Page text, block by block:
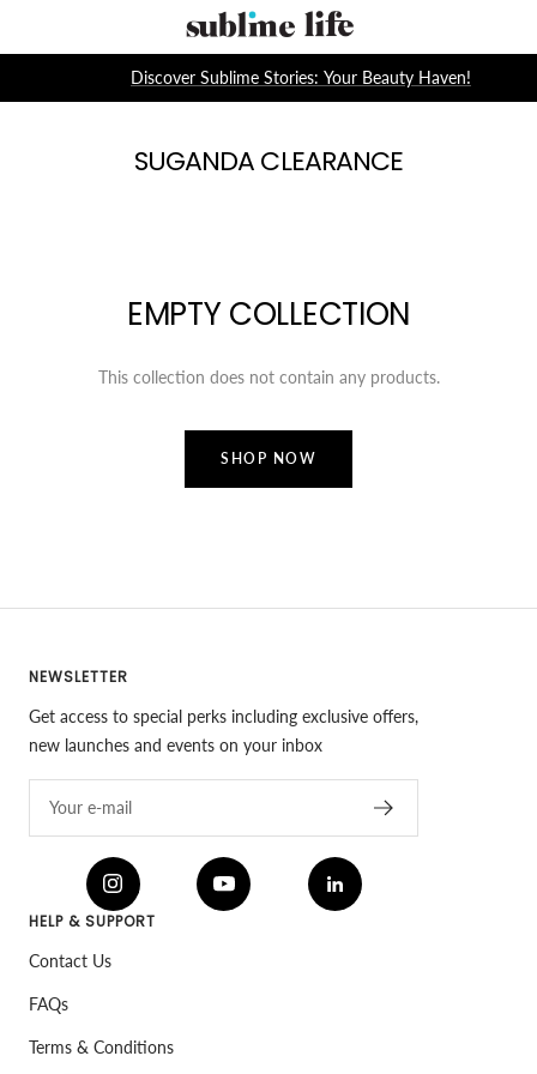
Sublime
Life
Discover Sublime Stories: Your Beauty Haven!
SUGANDA CLEARANCE
EMPTY COLLECTION
This collection does not contain any products.
SHOP NOW
NEWSLETTER
Get access to special perks including exclusive offers,
new launches and events on your inbox
Your e-mail
HELP & SUPPORT
Contact Us
FAQs
Terms & Conditions